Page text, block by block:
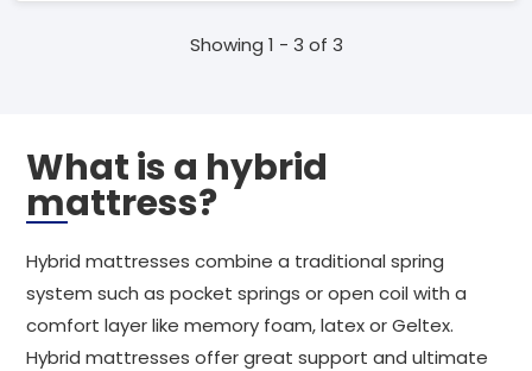
Showing 1 - 3 of 3
What is a hybrid
mattress?
Hybrid mattresses combine a traditional spring
system such as pocket springs or open coil with a
comfort layer like memory foam, latex or Geltex.
Hybrid mattresses offer great support and ultimate